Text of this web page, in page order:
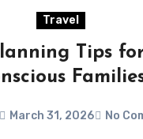
Travel
Tips
March 31, 2026 No